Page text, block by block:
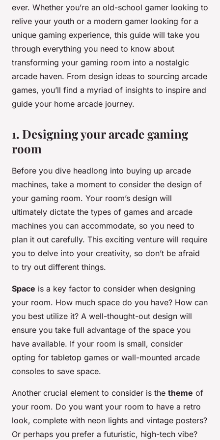
ever. Whether you’re an old-school gamer looking to
relive your youth or a modern gamer looking for a
unique gaming experience, this guide will take you
through everything you need to know about
transforming your gaming room into a nostalgic
arcade haven. From design ideas to sourcing arcade
games, you’ll find a myriad of insights to inspire and
guide your home arcade journey.
1. Designing your arcade gaming
room
Before you dive headlong into buying up arcade
machines, take a moment to consider the design of
your gaming room. Your room’s design will
ultimately dictate the types of games and arcade
machines you can accommodate, so you need to
plan it out carefully. This exciting venture will require
you to delve into your creativity, so don’t be afraid
to try out different things.
Space is a key factor to consider when designing
your room. How much space do you have? How can
you best utilize it? A well-thought-out design will
ensure you take full advantage of the space you
have available. If your room is small, consider
opting for tabletop games or wall-mounted arcade
consoles to save space.
Another crucial element to consider is the theme of
your room. Do you want your room to have a retro
look, complete with neon lights and vintage posters?
Or perhaps you prefer a futuristic, high-tech vibe?